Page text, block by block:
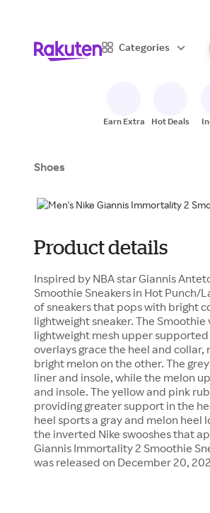
Categories
Earn Extra Hot Deals
Shoes
Product details
Inspired by NBA star Giannis
Smoothie Sneakers in Hot Punch/
of sneakers that pops with bright
lightweight sneaker. The
lightweight mesh upper
overlays grace the heel and collar,
bright melon on the other. The
liner and insole, while the melon
and insole. The yellow and pink
providing greater support in the
heel sports a gray and melon heel
the inverted Nike swooshes that
Giannis Immortality 2 Smoothie
was released on December 20,